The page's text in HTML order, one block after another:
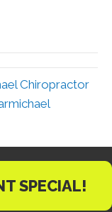
Chiropractor
SPECIAL!